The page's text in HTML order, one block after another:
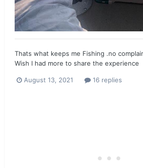
Thats what keeps me Fishing .no
Wish I had more to share the experience
August 13, 2021 16 replies